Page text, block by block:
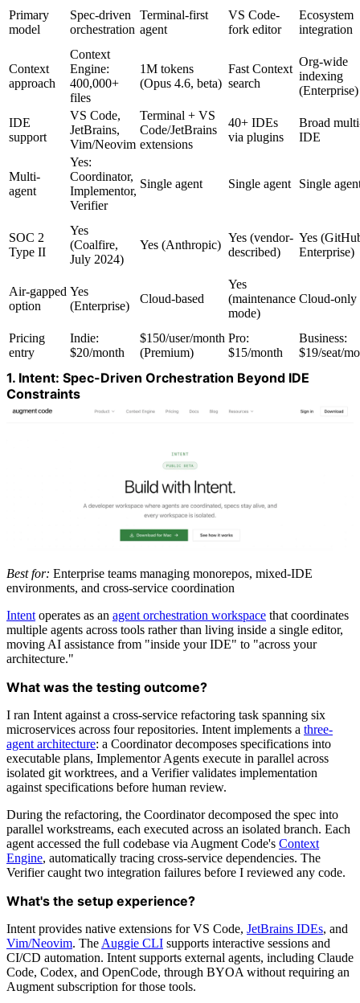
Primary
model
Spec-driven
orchestration
Terminal-first
agent
VS Code-
fork editor
Ecosystem
integration
Context
approach
Context
Engine:
400,000+
files
1M tokens
(Opus 4.6, beta)
Fast Context
search
Org-wide
indexing
(Enterprise)
IDE
support
VS Code,
JetBrains,
Vim/Neovim
Terminal + VS
Code/JetBrains
extensions
40+ IDEs
via plugins
Broad
IDE
Multi-
agent
Yes:
Coordinator,
Implementor,
Verifier
Single agent Single agent Single
SOC 2
Type II
Yes
(Coalfire,
July 2024)
Yes (Anthropic)
Yes (vendor-
described)
Yes
Enterprise)
Air-gapped
option
Yes
(Enterprise)
Cloud-based
Yes
(maintenance
mode)
Cloud-only
Pricing
entry
Indie:
$20/month
$150/user/month
(Premium)
Pro:
$15/month
Business:
$19/seat/
1. Intent: Spec-Driven Orchestration Beyond IDE
Constraints
Best for: Enterprise teams managing monorepos, mixed-IDE
environments, and cross-service coordination
Intent operates as an agent orchestration workspace that coordinates
multiple agents across tools rather than living inside a single editor,
moving AI assistance from "inside your IDE" to "across your
architecture."
What was the testing outcome?
I ran Intent against a cross-service refactoring task spanning six
microservices across four repositories. Intent implements a three-
agent architecture: a Coordinator decomposes specifications into
executable plans, Implementor Agents execute in parallel across
isolated git worktrees, and a Verifier validates implementation
against specifications before human review.
During the refactoring, the Coordinator decomposed the spec into
parallel workstreams, each executed across an isolated branch. Each
agent accessed the full codebase via Augment Code's Context
Engine, automatically tracing cross-service dependencies. The
Verifier caught two integration failures before I reviewed any code.
What's the setup experience?
Intent provides native extensions for VS Code, JetBrains IDEs, and
Vim/Neovim. The Auggie CLI supports interactive sessions and
CI/CD automation. Intent supports external agents, including Claude
Code, Codex, and OpenCode, through BYOA without requiring an
Augment subscription for those tools.